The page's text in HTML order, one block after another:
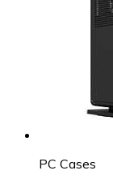
PC Cases